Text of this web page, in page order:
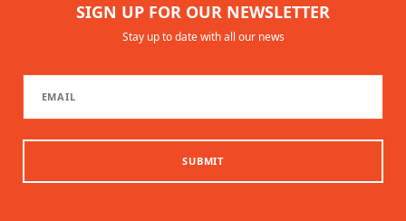
SIGN UP FOR OUR NEWSLETTER
Stay up to date with all our news
SUBMIT